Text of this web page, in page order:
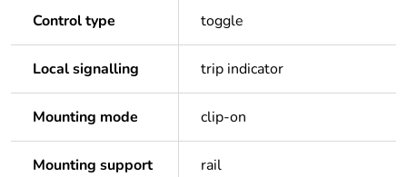
Control type toggle
Local signalling trip indicator
Mounting mode clip-on
Mounting support rail